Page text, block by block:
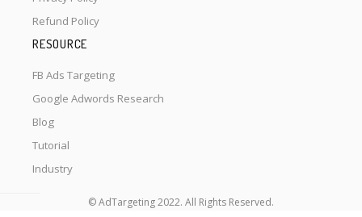
Refund Policy
RESOURCE
FB Ads Targeting
Google Adwords Research
Blog
Tutorial
Industry
© AdTargeting 2022. All Rights Reserved.